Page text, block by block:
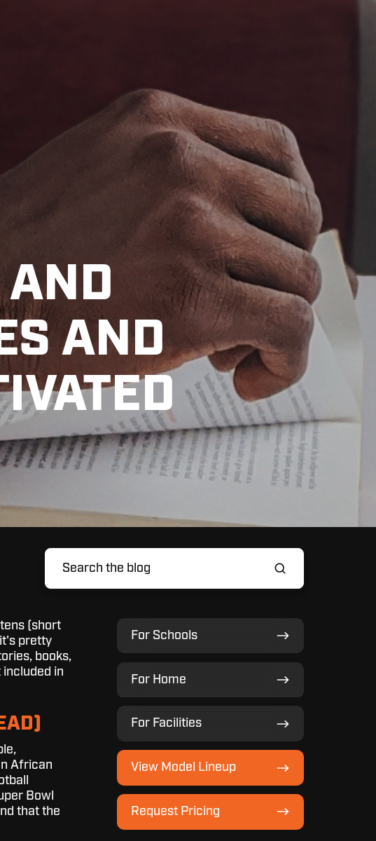
AND
AND
(short
pretty
books,
included in
African
Bowl
that the
For Schools
For
Schools
For Home
For
Home
For Facilities
For
Facilities
View Model Lineup
View
Model
Lineup
Request Pricing
Request
Pricing